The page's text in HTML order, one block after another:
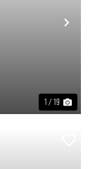
1 / 19